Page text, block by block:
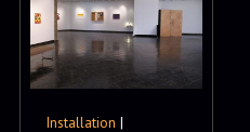
Installation |